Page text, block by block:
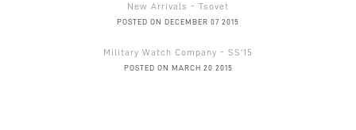
New Arrivals - Tsovet
POSTED ON DECEMBER 07 2015
Military Watch Company - SS'15
POSTED ON MARCH 20 2015